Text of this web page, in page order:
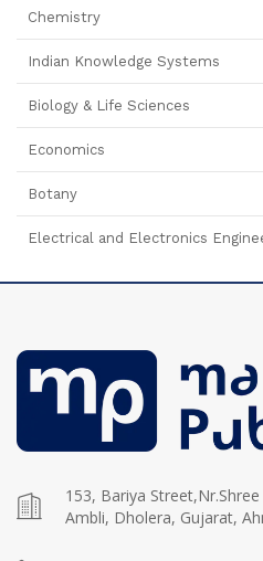
Chemistry
Indian Knowledge Systems
Biology & Life Sciences
Economics
Botany
Electrical and Electronics
153, Bariya
Ambli, Dholera, Gujarat,